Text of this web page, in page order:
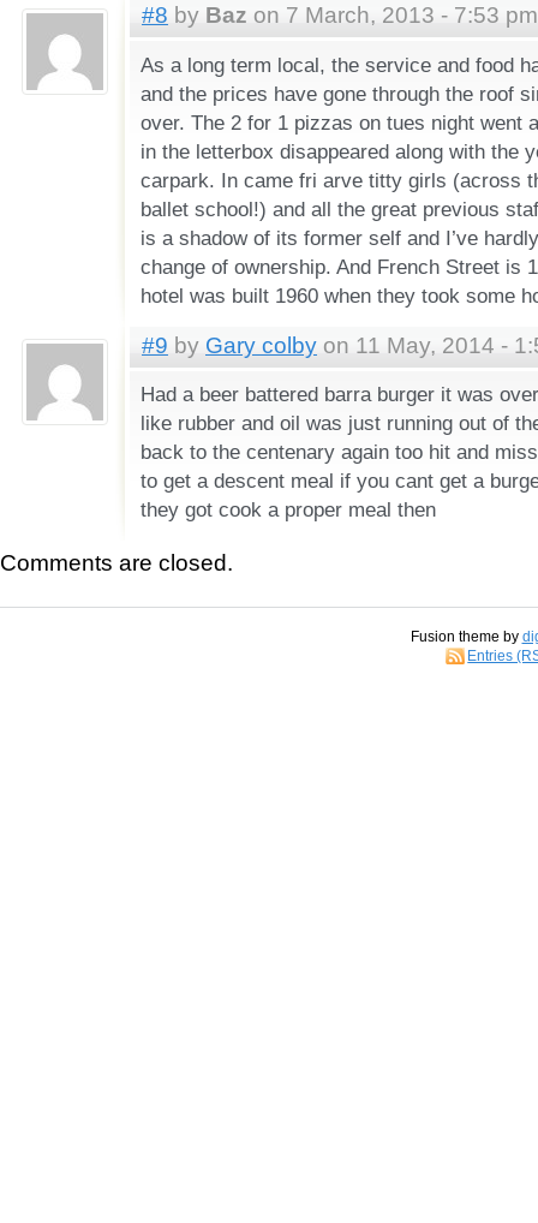
#8 by Baz on 7 March, 2013 - 7:53 pm
As a long term local, the service and food
and the prices have gone through the roof
over. The 2 for 1 pizzas on tues night went
in the letterbox disappeared along with the
carpark. In came fri arve titty girls (across
ballet school!) and all the great previous
is a shadow of its former self and I’ve
change of ownership. And French Street is
hotel was built 1960 when they took some
#9 by Gary colby on 11 May, 2014 -
Had a beer battered barra burger it was
like rubber and oil was just running out of
back to the centenary again too hit and
to get a descent meal if you cant get a
they got cook a proper meal then
Comments are closed.
Fusion theme by
Entries